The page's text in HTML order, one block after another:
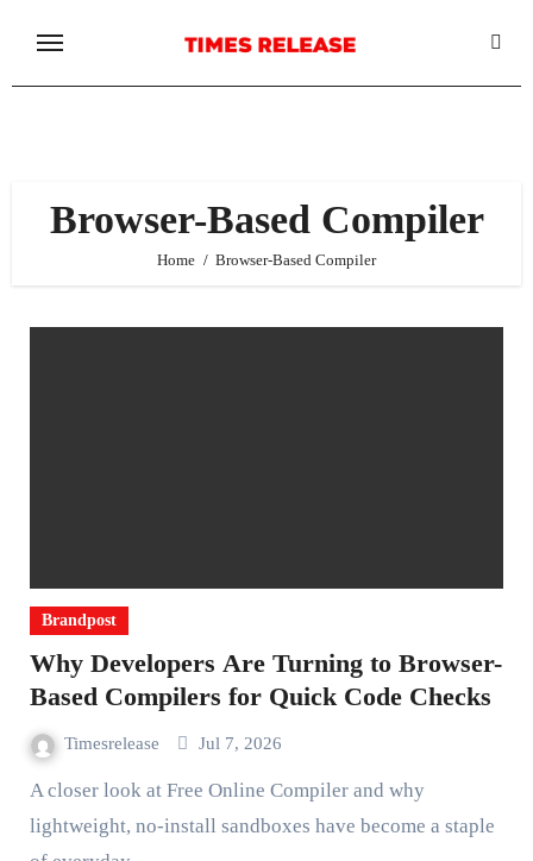
content
Browser-Based Compiler
Home Browser-Based Compiler
Brandpost
Why Developers Are Turning to Browser-
Based Compilers for Quick Code Checks
Timesrelease Jul 7, 2026
A closer look at Free Online Compiler and why
lightweight, no-install sandboxes have become a staple